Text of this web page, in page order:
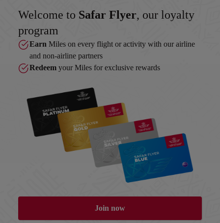
Welcome to Safar Flyer, our loyalty
program
Earn Miles on every flight or activity with our airline
and non-airline partners
Redeem your Miles for exclusive rewards
Join now